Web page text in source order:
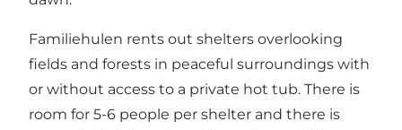
Familiehulen rents out shelters overlooking
fields and forests in peaceful surroundings with
or without access to a private hot tub. There is
room for 5-6 people per shelter and there is